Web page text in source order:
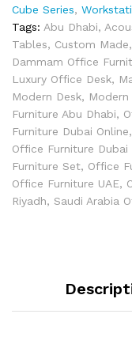
Cube Series,
Tags: Abu Dhabi,
Tables, Custom Made,
Dammam Office
Luxury Office Desk,
Modern Desk,
Furniture Abu Dhabi,
Furniture Dubai Online,
Office Furniture
Furniture Set, Office
Office Furniture UAE,
Riyadh, Saudi Arabia